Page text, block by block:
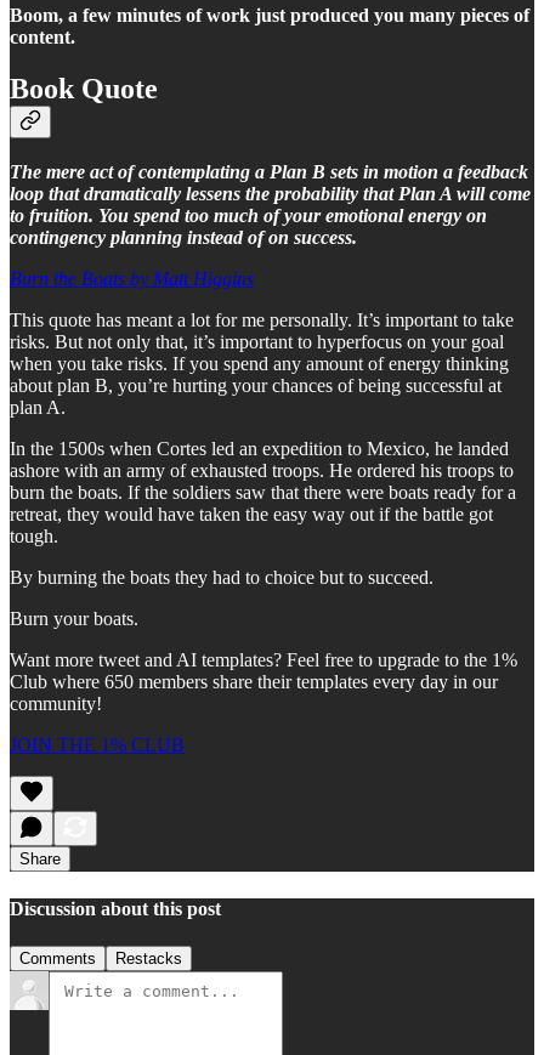
Boom, a few minutes of work just produced you many pieces of
content.
Book Quote
The mere act of contemplating a Plan B sets in motion a feedback
loop that dramatically lessens the probability that Plan A will come
to fruition. You spend too much of your emotional energy on
contingency planning instead of on success.
Burn the Boats by Matt Higgins
This quote has meant a lot for me personally. It’s important to take
risks. But not only that, it’s important to hyperfocus on your goal
when you take risks. If you spend any amount of energy thinking
about plan B, you’re hurting your chances of being successful at
plan A.
In the 1500s when Cortes led an expedition to Mexico, he landed
ashore with an army of exhausted troops. He ordered his troops to
burn the boats. If the soldiers saw that there were boats ready for a
retreat, they would have taken the easy way out if the battle got
tough.
By burning the boats they had to choice but to succeed.
Burn your boats.
Want more tweet and AI templates? Feel free to upgrade to the 1%
Club where 650 members share their templates every day in our
community!
JOIN THE 1% CLUB
Share
Discussion about this post
Comments Restacks